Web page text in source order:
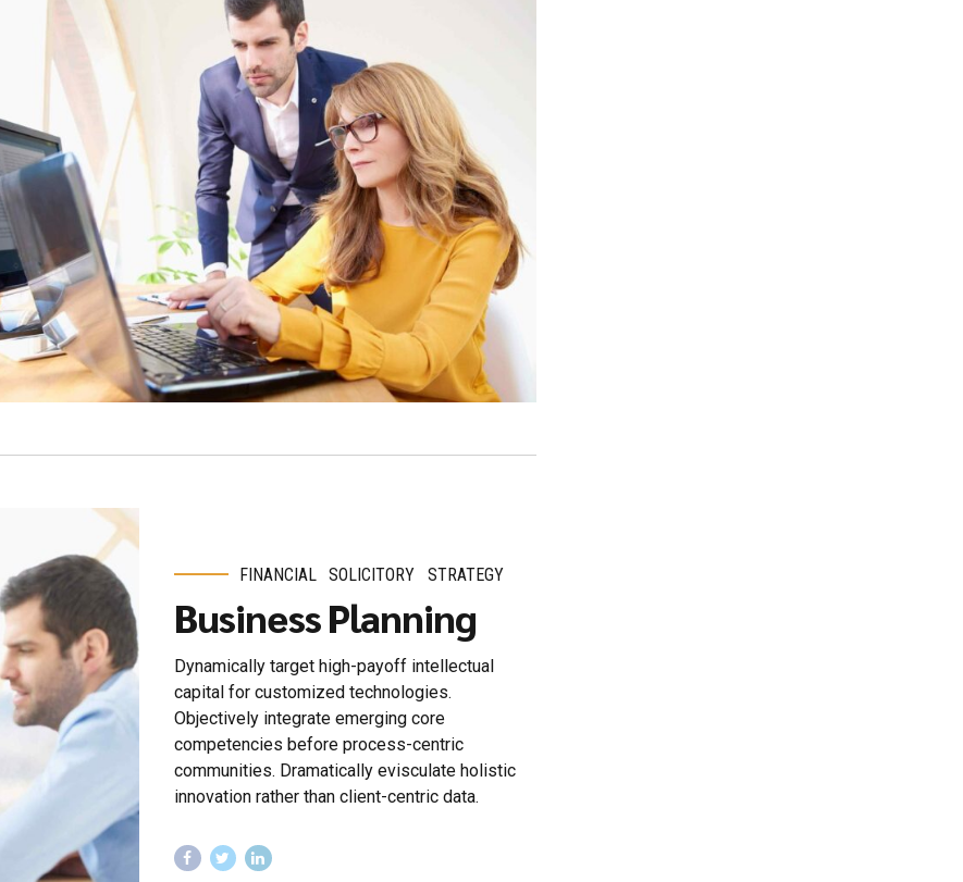
FINANCIAL SOLICITORY STRATEGY
Business Planning
Dynamically target high-payoff intellectual
capital for customized technologies.
Objectively integrate emerging core
competencies before process-centric
communities. Dramatically evisculate holistic
innovation rather than client-centric data.